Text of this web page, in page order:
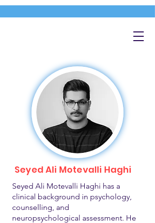
Seyed Ali Motevalli Haghi
Seyed Ali Motevalli Haghi has a
clinical background in psychology,
counselling, and
neuropsychological assessment. He